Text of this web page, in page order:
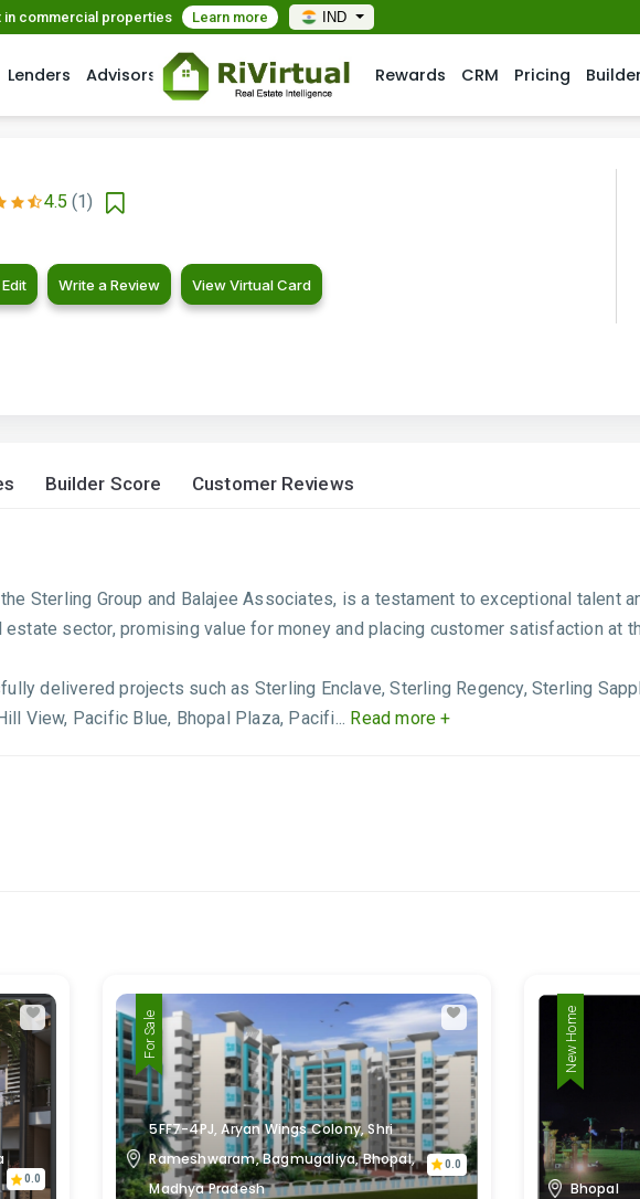
in commercial properties Learn more IND
Lenders Advisors Rewards CRM Pricing
4.5 (1)
Write a Review View Virtual Card
Builder Score Customer Reviews
Sterling Group and Balajee Associates, is a testament to exceptional talent
sector, promising value for money and placing customer satisfaction at
delivered projects such as Sterling Enclave, Sterling Regency, Sterling
View, Pacific Blue, Bhopal Plaza, Pacifi... Read more +
0.0
For Sale
5FF7-4PJ, Aryan Wings Colony, Shri
Rameshwaram, Bagmugaliya, Bhopal,
Madhya Pradesh
0.0
New Home
Bhopal